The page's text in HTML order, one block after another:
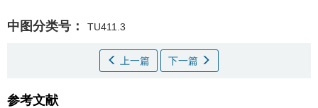
中图分类号： TU411.3
上一篇 下一篇
参考文献